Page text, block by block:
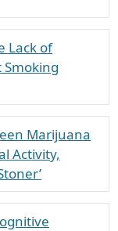
Lack of
Marijuana
Activity,